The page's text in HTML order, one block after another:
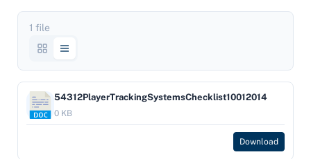
1 file
54312PlayerTrackingSystemsChecklist10012014
0 KB
Download